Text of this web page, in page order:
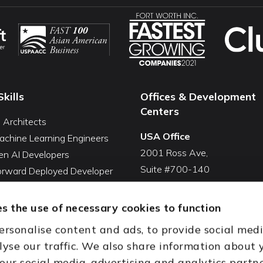
the use of necessary cookies to function
content and ads, to provide social
our traffic. We also share information about
Architects
Learning Engineers
AI Developers
Deployed Developer
Developers
Cleanup Services
Development Services
Offices & Development
Centers
USA Office
2001 Ross Ave,
Suite #700-140
Dallas, TX 75201
USA
India Office
D-44, Sector 59,